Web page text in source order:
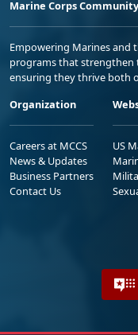
Marine Corps
Empowering Marines and
programs that strengthen
ensuring they thrive both
Organization
Careers at MCCS
News & Updates
Business Partners
Contact Us
US